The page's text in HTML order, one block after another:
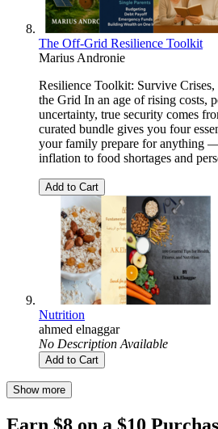
The Off-Grid Resilience Toolkit
Marius Andronie
Resilience Toolkit: Survive
the Grid In an age of rising costs,
uncertainty, true security comes
curated bundle gives you four
your family prepare for anything
inflation to food shortages and
Add to Cart
Nutrition
ahmed elnaggar
No Description Available
Add to Cart
Show more